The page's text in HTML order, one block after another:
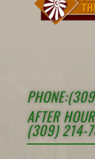
AFTER
(309) 214-